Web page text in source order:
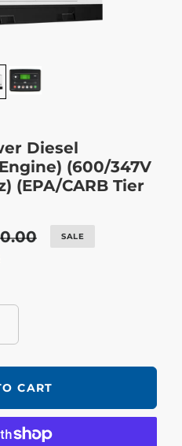
Diesel
(600/347V
(EPA/CARB Tier
SALE
CART